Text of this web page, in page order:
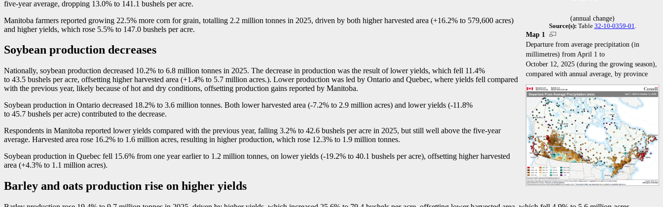
(annual change)
Source(s): Table 32-10-0359-01.
Map 1
Departure from average precipitation (in
millimetres) from April 1 to
October 12, 2025 (during the growing season),
compared with annual average, by province
five-year average, dropping 13.0% to 141.1 bushels per acre.
Manitoba farmers reported growing 22.5% more corn for grain, totalling 2.2 million tonnes in 2025, driven by both higher harvested area (+16.2% to 579,600 acres)
and higher yields, which rose 5.5% to 147.0 bushels per acre.
Soybean production decreases
Nationally, soybean production decreased 10.2% to 6.8 million tonnes in 2025. The decrease in production was the result of lower yields, which fell 11.4%
to 43.5 bushels per acre, offsetting higher harvested area (+1.4% to 5.7 million acres.). Lower production was led by Ontario and Quebec, where yields fell compared
with the previous year, likely because of hot and dry conditions, offsetting production gains reported by Manitoba.
Soybean production in Ontario decreased 18.2% to 3.6 million tonnes. Both lower harvested area (-7.2% to 2.9 million acres) and lower yields (-11.8%
to 45.7 bushels per acre) contributed to the decrease.
Respondents in Manitoba reported lower yields compared with the previous year, falling 3.2% to 42.6 bushels per acre in 2025, but still well above the five-year
average. Harvested area rose 16.2% to 1.6 million acres, resulting in higher production, which rose 12.3% to 1.9 million tonnes.
Soybean production in Quebec fell 15.6% from one year earlier to 1.2 million tonnes, on lower yields (-19.2% to 40.1 bushels per acre), offsetting higher harvested
area (+4.3% to 1.1 million acres).
Barley and oats production rise on higher yields